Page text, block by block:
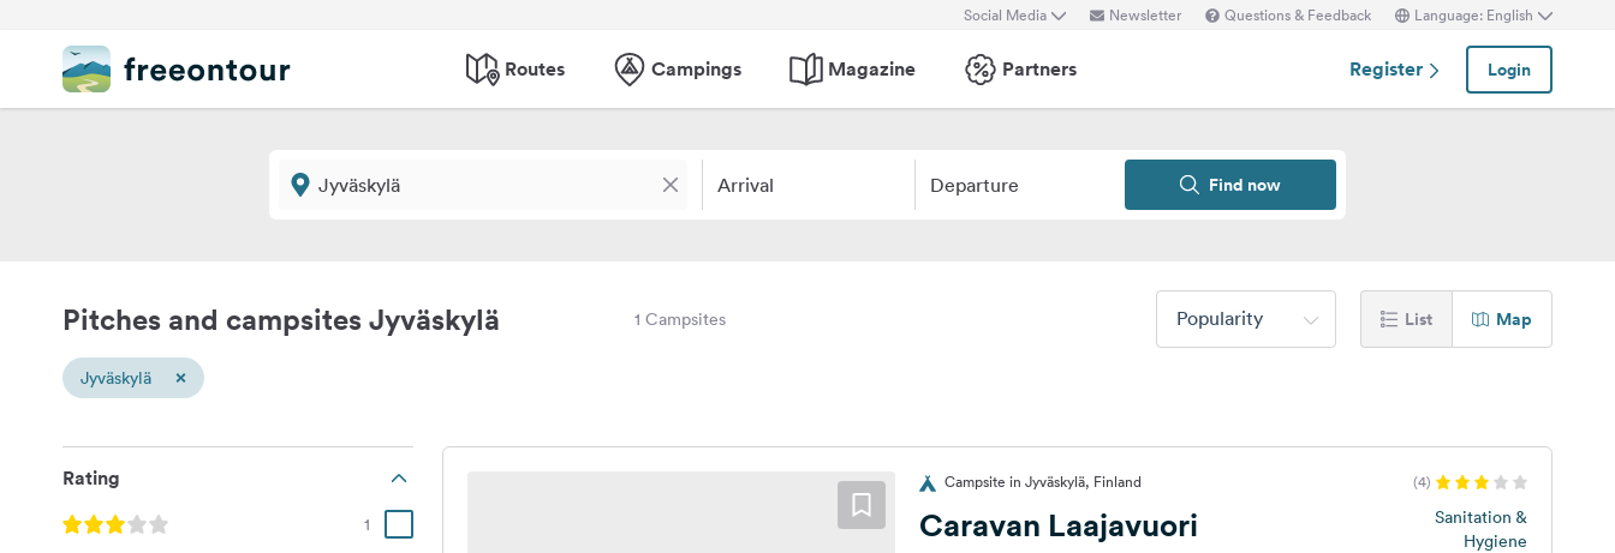
Social Media Newsletter Questions & Feedback Language: English
Routes Campings Magazine Partners Register Login
Arrival Departure Find now
Pitches and campsites Jyväskylä 1 Campsites Popularity List Map
Jyväskylä ×
Rating
1
Campsite in Jyväskylä, Finland (4)
Caravan Laajavuori
Sanitation &
Hygiene